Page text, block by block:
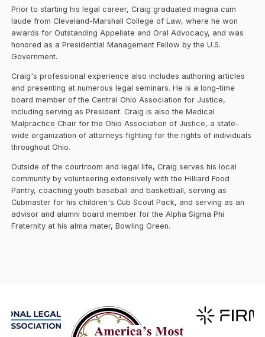
Prior to starting his legal career, Craig graduated magna cum
laude from Cleveland-Marshall College of Law, where he won
awards for Outstanding Appellate and Oral Advocacy, and was
honored as a Presidential Management Fellow by the U.S.
Government.
Craig's professional experience also includes authoring articles
and presenting at numerous legal seminars. He is a long-time
board member of the Central Ohio Association for Justice,
including serving as President. Craig is also the Medical
Malpractice Chair for the Ohio Association of Justice, a state-
wide organization of attorneys fighting for the rights of individuals
throughout Ohio.
Outside of the courtroom and legal life, Craig serves his local
community by volunteering extensively with the Hilliard Food
Pantry, coaching youth baseball and basketball, serving as
Cubmaster for his children's Cub Scout Pack, and serving as an
advisor and alumni board member for the Alpha Sigma Phi
Fraternity at his alma mater, Bowling Green.